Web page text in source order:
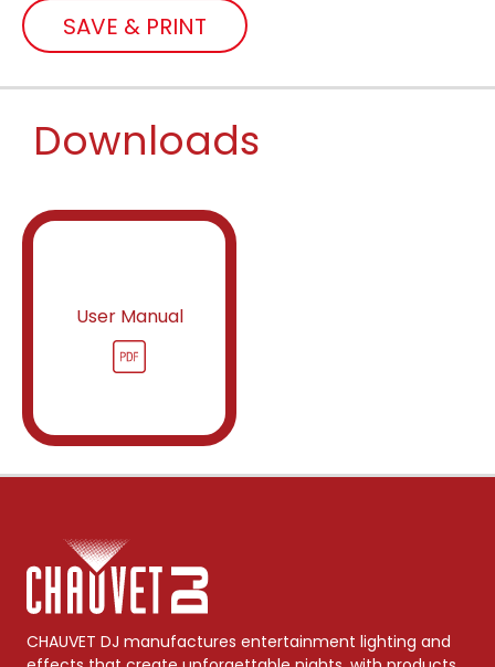
SAVE & PRINT
Downloads
User Manual
CHAUVET DJ manufactures entertainment lighting and